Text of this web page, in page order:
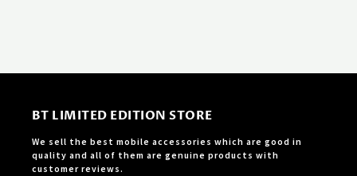
BT LIMITED EDITION STORE
We sell the best mobile accessories which are good in
quality and all of them are genuine products with
customer reviews.